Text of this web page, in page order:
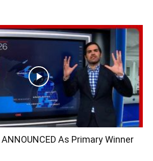
As Primary Winner